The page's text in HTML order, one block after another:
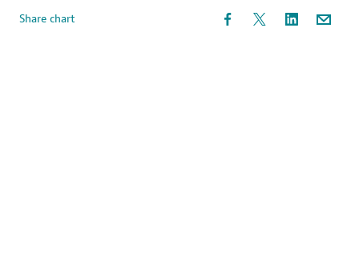
Share chart